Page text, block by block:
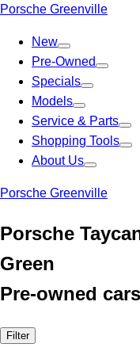
Porsche Greenville
New
Pre-Owned
Specials
Models
Service & Parts
Shopping Tools
About Us
Porsche Greenville
Porsche
Green
Pre-owned
Filter